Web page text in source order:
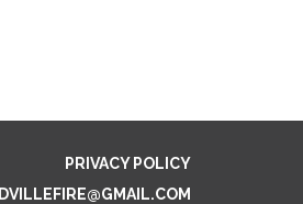
PRIVACY POLICY
DVILLEFIRE@GMAIL.COM